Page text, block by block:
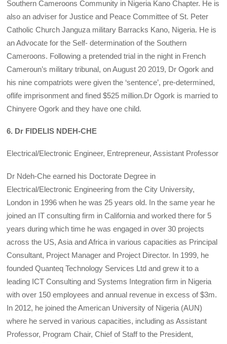
Southern Cameroons Community in Nigeria Kano Chapter. He is
also an adviser for Justice and Peace Committee of St. Peter
Catholic Church Janguza military Barracks Kano, Nigeria. He is
an Advocate for the Self- determination of the Southern
Cameroons. Following a pretended trial in the night in French
Cameroun’s military tribunal, on August 20 2019, Dr Ogork and
his nine compatriots were given the ‘sentence’, pre-determined,
oflife imprisonment and fined $525 million.Dr Ogork is married to
Chinyere Ogork and they have one child.
6. Dr FIDELIS NDEH-CHE
Electrical/Electronic Engineer, Entrepreneur, Assistant Professor
Dr Ndeh-Che earned his Doctorate Degree in
Electrical/Electronic Engineering from the City University,
London in 1996 when he was 25 years old. In the same year he
joined an IT consulting firm in California and worked there for 5
years during which time he was engaged in over 30 projects
across the US, Asia and Africa in various capacities as Principal
Consultant, Project Manager and Project Director. In 1999, he
founded Quanteq Technology Services Ltd and grew it to a
leading ICT Consulting and Systems Integration firm in Nigeria
with over 150 employees and annual revenue in excess of $3m.
In 2012, he joined the American University of Nigeria (AUN)
where he served in various capacities, including as Assistant
Professor, Program Chair, Chief of Staff to the President,